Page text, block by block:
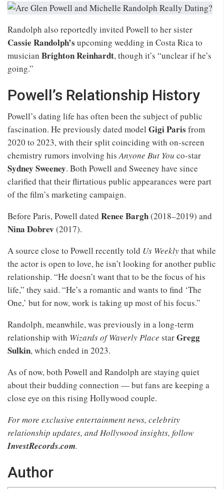
Randolph also reportedly invited Powell to her sister
Cassie Randolph’s upcoming wedding in Costa Rica to
musician Brighton Reinhardt, though it’s “unclear if he’s
going.”
Powell’s Relationship History
Powell’s dating life has often been the subject of public
fascination. He previously dated model Gigi Paris from
2020 to 2023, with their split coinciding with on-screen
chemistry rumors involving hisAnyone But You co-star
Sydney Sweeney. Both Powell and Sweeney have since
clarified that their flirtatious public appearances were part
of the film’s marketing campaign.
Before Paris, Powell dated Renee Bargh(2018–2019) and
Nina Dobrev (2017).
A source close to Powell recently told Us Weeklythat while
the actor is open to love, he isn’t looking for another public
relationship. “He doesn’t want that to be the focus of his
life,” they said. “He’s a romantic and wants to find ‘The
One,’ but for now, work is taking up most of his focus.”
Randolph, meanwhile, was previously in a long-term
relationship with Wizards of Waverly Place starGregg
Sulkin, which ended in 2023.
As of now, both Powell and Randolph are staying quiet
about their budding connection — but fans are keeping a
close eye on this rising Hollywood couple.
For more exclusive entertainment news, celebrity
relationship updates, and Hollywood insights, follow
InvestRecords.com.
Author